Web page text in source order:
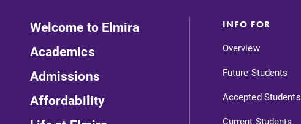
Welcome to Elmira
Academics
Admissions
Affordability
INFO FOR
Overview
Future Students
Accepted Students
Current Students